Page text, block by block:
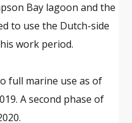
Bay lagoon and the
to use the Dutch-side
work period.
full marine use as of
A second phase of